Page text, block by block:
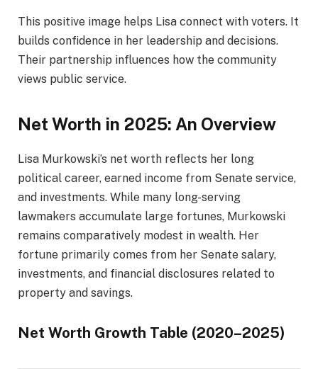
This positive image helps Lisa connect with voters. It
builds confidence in her leadership and decisions.
Their partnership influences how the community
views public service.
Net Worth in 2025: An Overview
Lisa Murkowski’s net worth reflects her long
political career, earned income from Senate service,
and investments. While many long-serving
lawmakers accumulate large fortunes, Murkowski
remains comparatively modest in wealth. Her
fortune primarily comes from her Senate salary,
investments, and financial disclosures related to
property and savings.
Net Worth Growth Table (2020–2025)